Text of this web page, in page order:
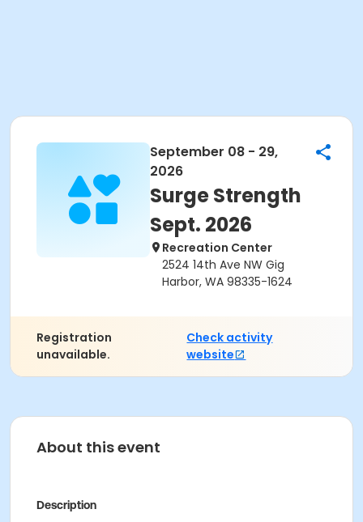
September 08 - 29,
2026
Surge Strength
Sept. 2026
Recreation Center
2524 14th Ave NW Gig
Harbor, WA 98335-1624
Registration
unavailable.
Check activity
website
About this event
Description